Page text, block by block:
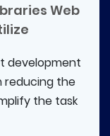
Web
development
reducing the
the task